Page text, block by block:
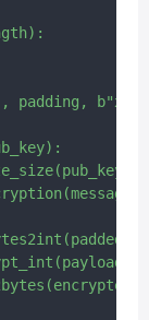
padding,